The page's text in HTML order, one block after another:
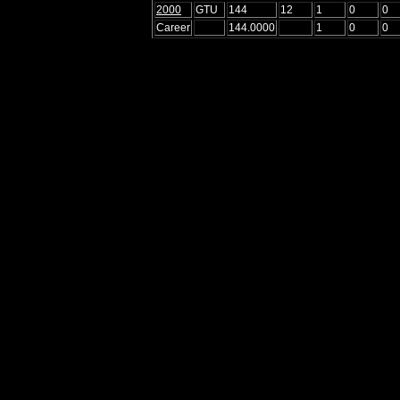
2000
GTU 144 12 1 0 0
Career
144.0000 1 0 0